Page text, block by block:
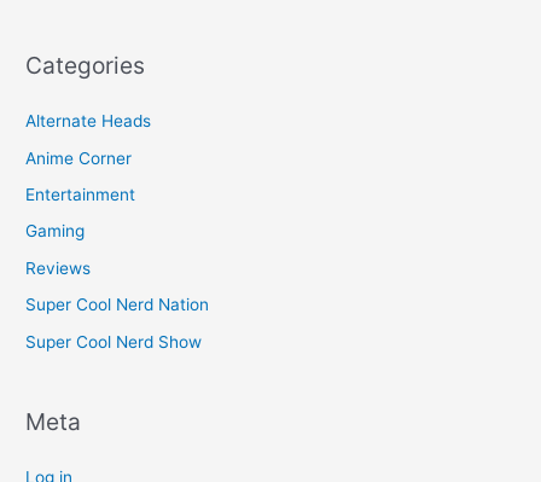
Categories
Alternate Heads
Anime Corner
Entertainment
Gaming
Reviews
Super Cool Nerd Nation
Super Cool Nerd Show
Meta
Log in